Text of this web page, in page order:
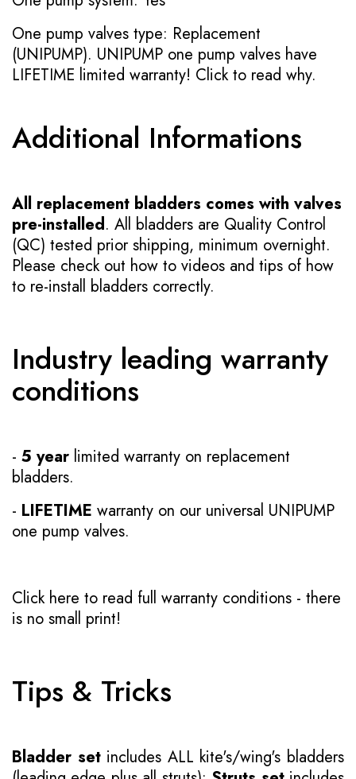
One pump valves type: Replacement
(UNIPUMP). UNIPUMP one pump valves have
LIFETIME limited warranty! Click to read why.
Additional Informations
All replacement bladders comes with valves
pre-installed. All bladders are Quality Control
(QC) tested prior shipping, minimum overnight.
Please check out how to videos and tips of how
to re-install bladders correctly.
Industry leading warranty
conditions
- 5 year limited warranty on replacement
bladders.
- LIFETIME warranty on our universal UNIPUMP
one pump valves.
Click here to read full warranty conditions - there
is no small print!
Tips & Tricks
Bladder setincludes ALL kite's/wing's bladders